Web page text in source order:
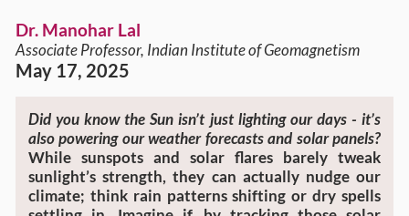
Dr. Manohar Lal
Associate Professor, Indian Institute of Geomagnetism
May 17, 2025
Did you know the Sun isn’t just lighting our days - it’s
also powering our weather forecasts and solar panels?
While sunspots and solar flares barely tweak
sunlight’s strength, they can actually nudge our
climate; think rain patterns shifting or dry spells